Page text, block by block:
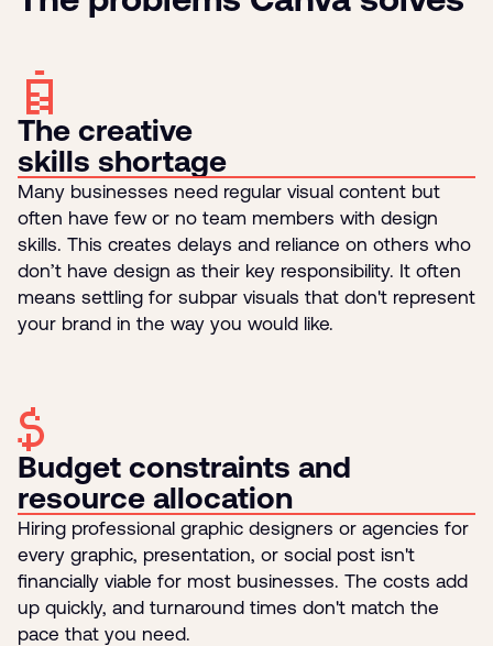
The creative
skills shortage
Many businesses need regular visual content but
often have few or no team members with design
skills. This creates delays and reliance on others who
don’t have design as their key responsibility. It often
means settling for subpar visuals that don't represent
your brand in the way you would like.
Budget constraints and
resource allocation
Hiring professional graphic designers or agencies for
every graphic, presentation, or social post isn't
financially viable for most businesses. The costs add
up quickly, and turnaround times don't match the
pace that you need.